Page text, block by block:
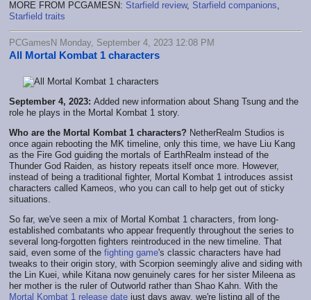
MORE FROM PCGAMESN: Starfield review, Starfield companions
Starfield traits
PCGamesN Monday, September 4, 2023 12:08 PM
All Mortal Kombat 1 characters
September 4, 2023: Added new information about Shang Tsung and the
role he plays in the Mortal Kombat 1 story.
Who are the Mortal Kombat 1 characters? NetherRealm Studios is
once again rebooting the MK timeline, only this time, we have Liu Kang
as the Fire God guiding the mortals of EarthRealm instead of the
Thunder God Raiden, as history repeats itself once more. However,
instead of being a traditional fighter, Mortal Kombat 1 introduces assist
characters called Kameos, who you can call to help get out of sticky
situations.
So far, we've seen a mix of Mortal Kombat 1 characters, from long-
established combatants who appear frequently throughout the series to
several long-forgotten fighters reintroduced in the new timeline. That
said, even some of the fighting game's classic characters have had
tweaks to their origin story, with Scorpion seemingly alive and siding with
the Lin Kuei, while Kitana now genuinely cares for her sister Mileena as
her mother is the ruler of Outworld rather than Shao Kahn. With the
Mortal Kombat 1 release date just days away, we're listing all of the